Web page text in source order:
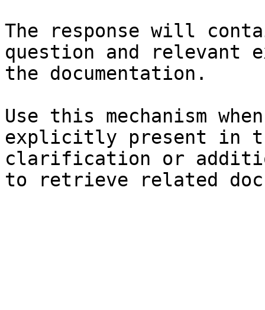
The response will
question and relevant
the documentation.
Use this mechanism
explicitly present in
clarification or